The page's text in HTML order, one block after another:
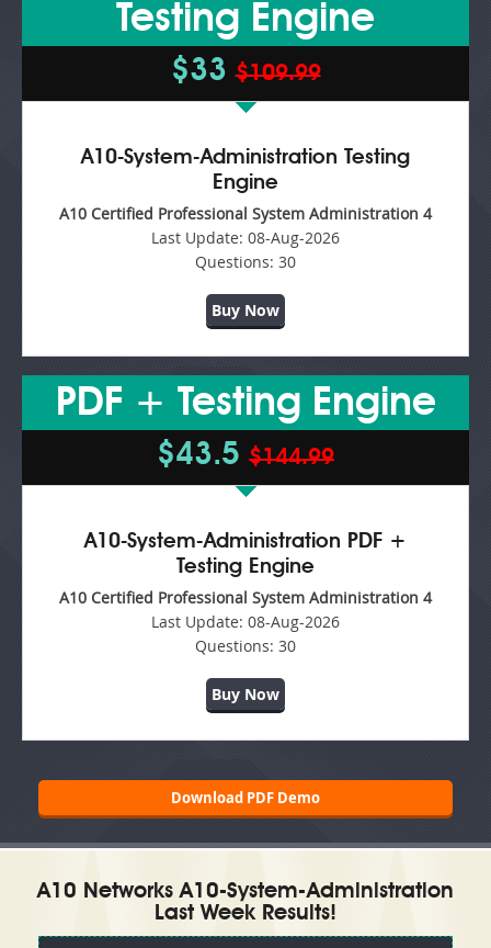
Testing Engine
$33$109.99
A10-System-Administration Testing
Engine
A10 Certified Professional System Administration 4
Last Update: 08-Aug-2026
Questions: 30
Buy Now
PDF + Testing Engine
$43.5 $144.99
A10-System-Administration PDF +
Testing Engine
A10 Certified Professional System Administration 4
Last Update: 08-Aug-2026
Questions: 30
Buy Now
Download PDF Demo
A10 Networks A10-System-Administration
Last Week Results!